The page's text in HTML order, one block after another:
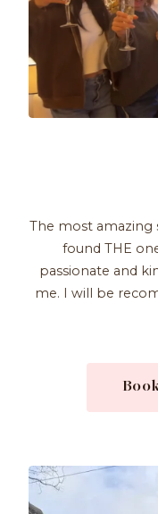
The most amazing
found THE
passionate and
me. I will be